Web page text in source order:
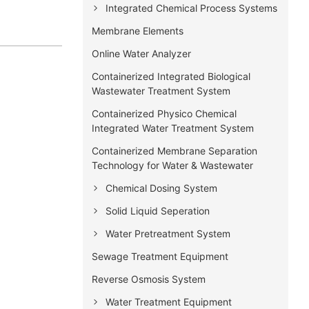
Integrated Chemical Process Systems
Membrane Elements
Online Water Analyzer
Containerized Integrated Biological
Wastewater Treatment System
Containerized Physico Chemical
Integrated Water Treatment System
Containerized Membrane Separation
Technology for Water & Wastewater
Chemical Dosing System
Solid Liquid Seperation
Water Pretreatment System
Sewage Treatment Equipment
Reverse Osmosis System
Water Treatment Equipment